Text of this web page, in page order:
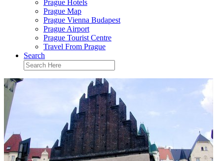
Prague Hotels
Prague Map
Prague Vienna Budapest
Prague Airport
Prague Tourist Centre
Travel From Prague
Search